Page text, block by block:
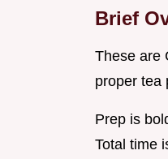
Brief
These are
proper tea
Prep is
Total time